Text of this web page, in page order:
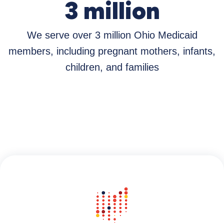
3 million
We serve over 3 million Ohio Medicaid
members, including pregnant mothers, infants,
children, and families